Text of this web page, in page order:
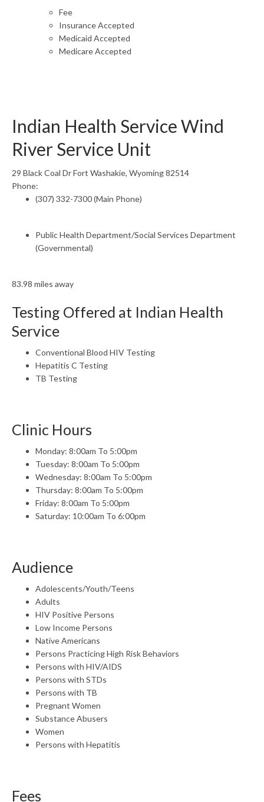
Fee
Insurance Accepted
Medicaid Accepted
Medicare Accepted
Indian Health Service Wind
River Service Unit
29 Black Coal Dr Fort Washakie, Wyoming 82514
Phone:
(307) 332-7300 (Main Phone)
Public Health Department/Social Services Department
(Governmental)
83.98 miles away
Testing Offered at Indian Health
Service
Conventional Blood HIV Testing
Hepatitis C Testing
TB Testing
Clinic Hours
Monday: 8:00am To 5:00pm
Tuesday: 8:00am To 5:00pm
Wednesday: 8:00am To 5:00pm
Thursday: 8:00am To 5:00pm
Friday: 8:00am To 5:00pm
Saturday: 10:00am To 6:00pm
Audience
Adolescents/Youth/Teens
Adults
HIV Positive Persons
Low Income Persons
Native Americans
Persons Practicing High Risk Behaviors
Persons with HIV/AIDS
Persons with STDs
Persons with TB
Pregnant Women
Substance Abusers
Women
Persons with Hepatitis
Fees